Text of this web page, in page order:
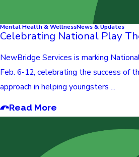
Mental Health & WellnessNews & Updates
Celebrating National Play
NewBridge Services is marking
Feb. 6-12, celebrating the success of
approach in helping youngsters ...
Read More